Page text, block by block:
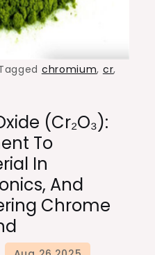
chromium, cr,
Functional
(Cr₂O₃):
To
In
And
Chrome